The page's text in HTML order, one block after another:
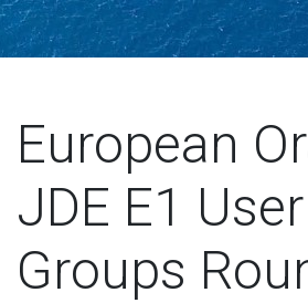
European
JDE E1 User
Groups